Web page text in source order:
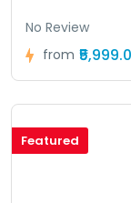
No Review
from
Featured